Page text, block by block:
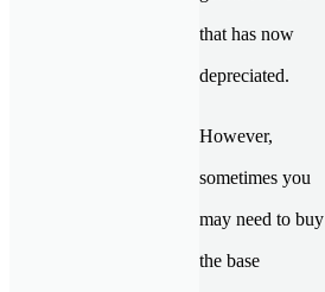
that has now
depreciated.
However,
sometimes you
may need to buy
the base